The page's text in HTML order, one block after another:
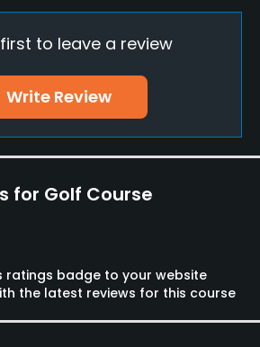
to leave a review
Write Review
for Golf Course
ratings badge to your website
the latest reviews for this course